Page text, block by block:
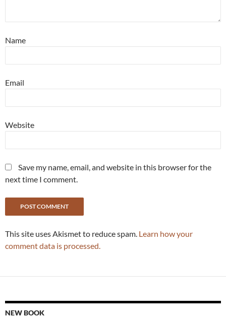
Name
Email
Website
Save my name, email, and website in this browser for the
next time I comment.
This site uses Akismet to reduce spam. Learn how your
comment data is processed.
NEW BOOK